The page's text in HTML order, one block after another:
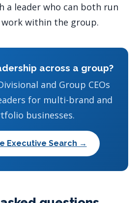
a leader who can both run
within the group.
across a group?
and Group CEOs
for multi-brand and
businesses.
Executive Search →